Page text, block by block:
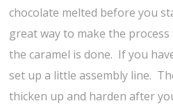
chocolate melted before you
great way to make the
the caramel is done. If you
set up a little assembly line.
thicken up and harden after